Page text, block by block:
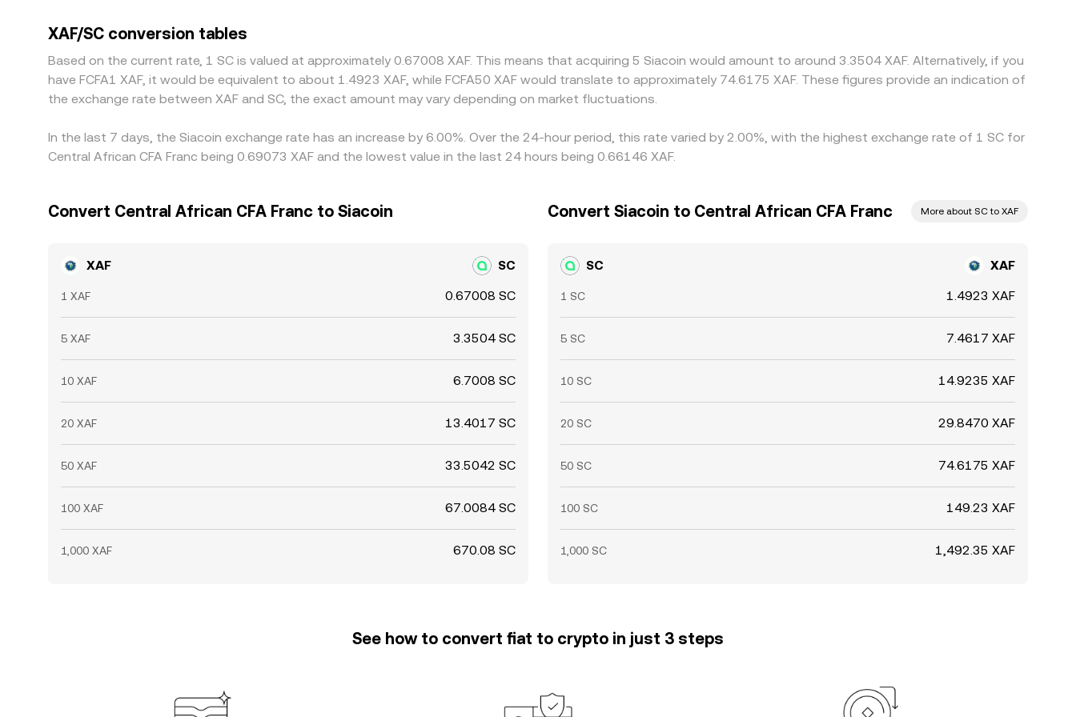
Arbitrageurs help align prices by buying on lower-priced venues and selling on higher-priced ones, but frictions like withdrawal times, network fees, and regional
compliance checks mean alignment is not instantaneous, allowing short-lived divergences to persist.
XAF/SC conversion tables
Based on the current rate, 1 SC is valued at approximately 0.67008 XAF. This means that acquiring 5 Siacoin would amount to around 3.3504 XAF. Alternatively, if you
have FCFA1 XAF, it would be equivalent to about 1.4923 XAF, while FCFA50 XAF would translate to approximately 74.6175 XAF. These figures provide an indication of
the exchange rate between XAF and SC, the exact amount may vary depending on market fluctuations.
In the last 7 days, the Siacoin exchange rate has an increase by 6.00%. Over the 24-hour period, this rate varied by 2.00%, with the highest exchange rate of 1 SC for
Central African CFA Franc being 0.69073 XAF and the lowest value in the last 24 hours being 0.66146 XAF.
Convert Central African CFA Franc to Siacoin
XAF SC
1 XAF 0.67008 SC
5 XAF 3.3504 SC
10 XAF 6.7008 SC
20 XAF 13.4017 SC
50 XAF 33.5042 SC
100 XAF 67.0084 SC
1,000 XAF 670.08 SC
Convert Siacoin to Central African CFA Franc More about SC to XAF
SC XAF
1 SC 1.4923 XAF
5 SC 7.4617 XAF
10 SC 14.9235 XAF
20 SC 29.8470 XAF
50 SC 74.6175 XAF
100 SC 149.23 XAF
1,000 SC 1,492.35 XAF
See how to convert fiat to crypto in just 3 steps